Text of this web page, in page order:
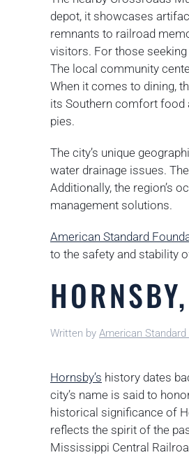
depot, it showcases
remnants to railroad
visitors. For those
The local community
When it comes to dining,
its Southern comfort food
pies.
The city’s unique
water drainage issues.
Additionally, the region’s
management solutions.
American Standard
to the safety and stability
Written by American
Hornsby’s history dates
city’s name is said to
historical significance of
reflects the spirit of the
Mississippi Central